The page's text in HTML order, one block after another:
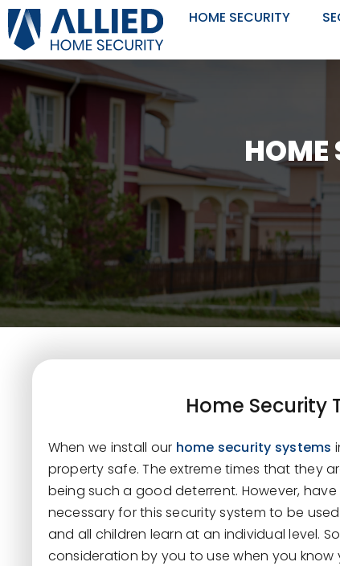
Skip
to
content
HOME SECURITY
HOME
Home Security
When we install our home security systems
property safe. The extreme times that they
being such a good deterrent. However,
necessary for this security system to be
and all children learn at an individual level.
consideration by you to use when you